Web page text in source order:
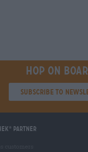
Hop on
Subscribe to
partner